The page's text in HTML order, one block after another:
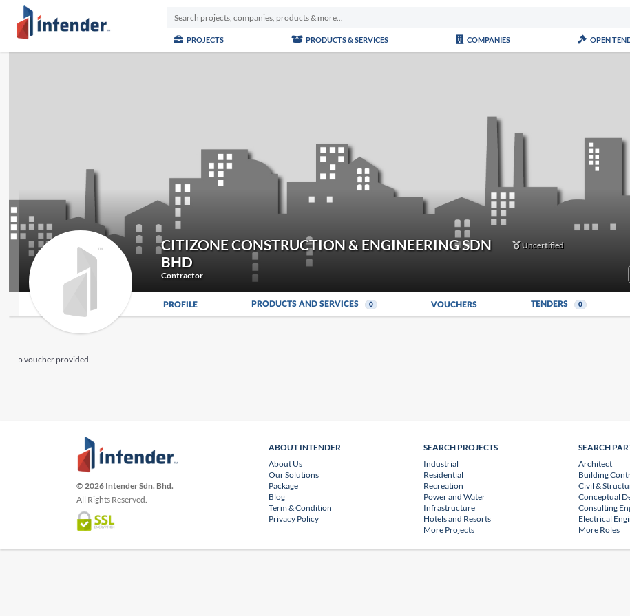
PROJECTS PRODUCTS & SERVICES COMPANIES OPEN
CITIZONE CONSTRUCTION & ENGINEERING SDN
BHD
Uncertified
Contractor
PROFILE PRODUCTS AND SERVICES 0 VOUCHERS TENDERS 0
No voucher provided.
© 2026 Intender Sdn. Bhd.
All Rights Reserved.
ABOUT INTENDER
About Us
Our Solutions
Package
Blog
Term & Condition
Privacy Policy
SEARCH PROJECTS
Industrial
Residential
Recreation
Power and Water
Infrastructure
Hotels and Resorts
More Projects
SEARCH
Architect
Building
Civil &
Conceptual
Consulting
Electrical
More Roles